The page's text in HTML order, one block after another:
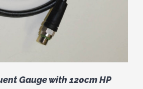
Gauge with 120cm HP